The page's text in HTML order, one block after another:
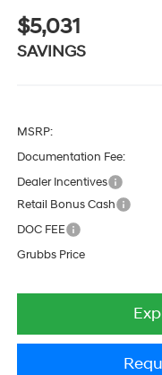
$5,031
SAVINGS
MSRP:
Documentation Fee:
Dealer Incentives
Retail Bonus Cash
DOC FEE
Grubbs Price